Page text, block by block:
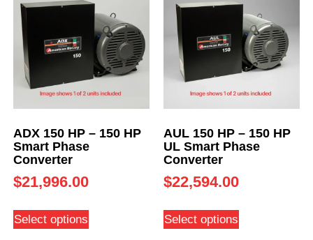
ADX 150 HP – 150 HP
Smart Phase
Converter
$21,996.00
Select options
AUL 150 HP – 150 HP
UL Smart Phase
Converter
$22,594.00
Select options